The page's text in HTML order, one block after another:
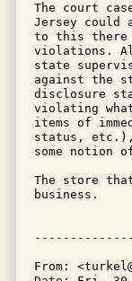
The court
Jersey could
to this there
violations.
state
against the
disclosure
violating
items of
status, etc.),
some notion
The store
business.
From: